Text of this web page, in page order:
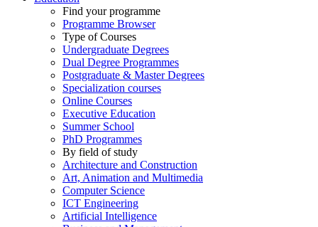
Find your programme
Programme Browser
Type of Courses
Undergraduate Degrees
Dual Degree Programmes
Postgraduate & Master Degrees
Specialization courses
Online Courses
Executive Education
Summer School
PhD Programmes
By field of study
Architecture and Construction
Art, Animation and Multimedia
Computer Science
ICT Engineering
Artificial Intelligence